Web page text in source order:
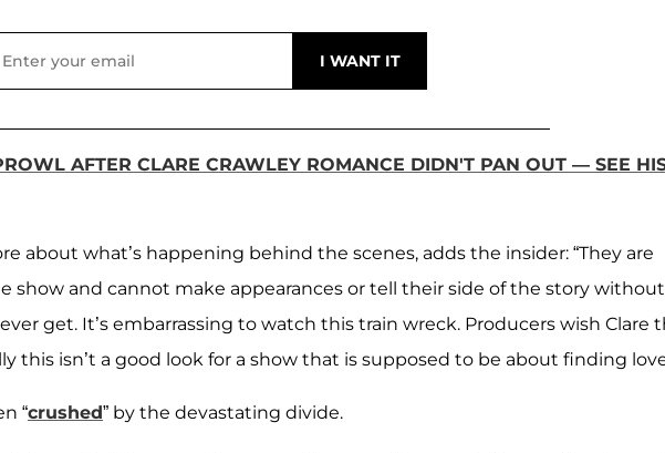
AFTER CLARE CRAWLEY ROMANCE DIDN'T PAN OUT — SEE
about what’s happening behind the scenes, adds the insider: “They are
show and cannot make appearances or tell their side of the story without
get. It’s embarrassing to watch this train wreck. Producers wish Clare
this isn’t a good look for a show that is supposed to be about finding
“crushed” by the devastating divide.